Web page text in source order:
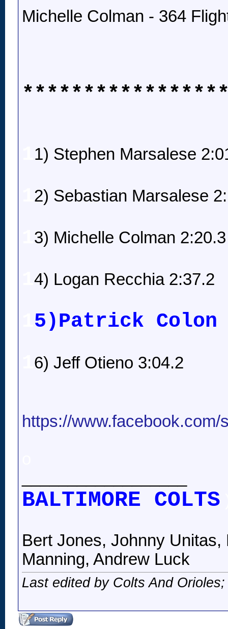
Michelle Colman - 364
1) Stephen Marsalese
2) Sebastian Marsalese
3) Michelle Colman 2:20.3
4) Logan Recchia 2:37.2
5)Patrick Colon
6) Jeff Otieno 3:04.2
https://
BALTIMORE COLTS
Bert Jones, Johnny
Manning, Andrew Luck
Last edited by Colts And